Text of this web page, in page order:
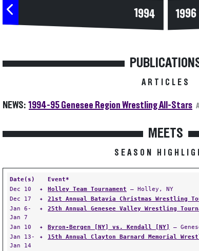
1994 1996
ARTICLES
NEWS: 1994-95 Genesee Region Wrestling All-Stars
MEETS
SEASON
Date(s)
Event*
Dec 10
✦ Holley Team Tournament — Holley, NY
Dec 17
✦ 21st Annual Batavia Christmas Wrestling
Jan 6-
Jan 7
✦ 25th Annual Genesee Valley Wrestling
Jan 10 ✦ Byron-Bergen [NY] vs. Kendall [NY]
—
Jan 13-
Jan 14
✦ 15th Annual Clayton Barnard Memorial